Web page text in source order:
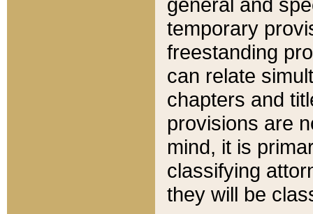
temporary
freestanding
can relate
chapters and
provisions are
mind, it is
classifying
they will be